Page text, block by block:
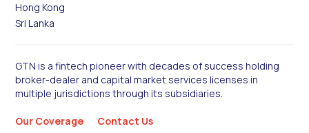
Hong Kong
Sri Lanka
GTN is a fintech pioneer with decades of success holding
broker-dealer and capital market services licenses in
multiple jurisdictions through its subsidiaries.
Our Coverage Contact Us